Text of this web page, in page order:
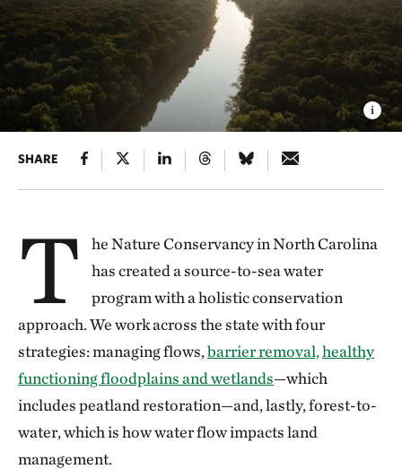
SHARE
T
he Nature Conservancy in North Carolina
has created a source-to-sea water
program with a holistic conservation
approach. We work across the state with four
strategies: managing flows,barrier removal,healthy
functioning floodplains and wetlands—which
includes peatland restoration—and, lastly, forest-to-
water, which is how water flow impacts land
management.